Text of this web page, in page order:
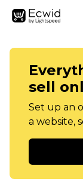
sell
Set up an
a website,